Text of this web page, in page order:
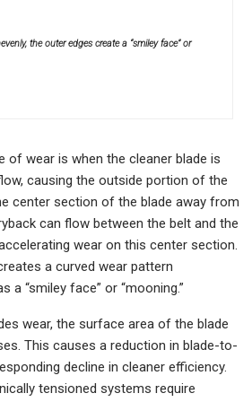
the outer edges create a “smiley face” or
of wear is when the cleaner blade is
causing the outside portion of the
center section of the blade away from
can flow between the belt and the
wear on this center section.
a curved wear pattern
a “smiley face” or “mooning.”
wear, the surface area of the blade
This causes a reduction in blade-to-
decline in cleaner efficiency.
tensioned systems require